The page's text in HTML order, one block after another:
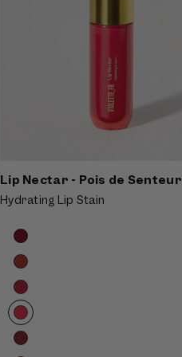
Lip Nectar - Pois de Senteur
Hydrating Lip Stain
Product
options
carousel.
Use
previous
and
next
Choose